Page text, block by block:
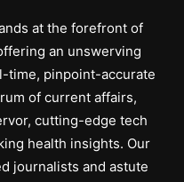
at the forefront of
an unswerving
time, pinpoint-accurate
of current affairs,
cutting-edge tech
health insights. Our
journalists and astute